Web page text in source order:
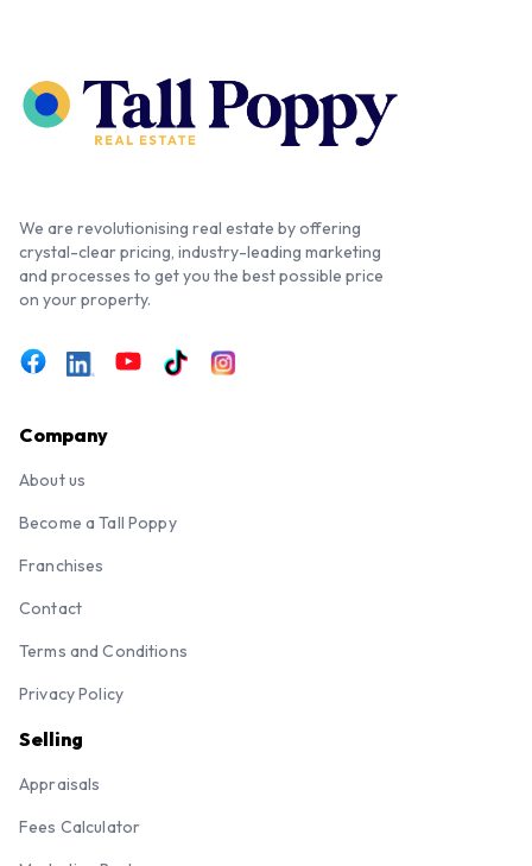
We are revolutionising real estate by offering
crystal-clear pricing, industry-leading marketing
and processes to get you the best possible price
on your property.
Company
About us
Become a Tall Poppy
Franchises
Contact
Terms and Conditions
Privacy Policy
Selling
Appraisals
Fees Calculator